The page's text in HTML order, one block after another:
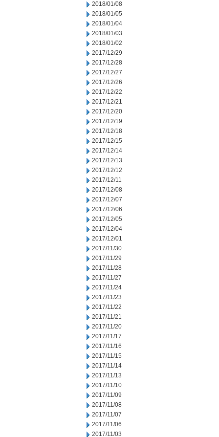
2018/01/08
2018/01/05
2018/01/04
2018/01/03
2018/01/02
2017/12/29
2017/12/28
2017/12/27
2017/12/26
2017/12/22
2017/12/21
2017/12/20
2017/12/19
2017/12/18
2017/12/15
2017/12/14
2017/12/13
2017/12/12
2017/12/11
2017/12/08
2017/12/07
2017/12/06
2017/12/05
2017/12/04
2017/12/01
2017/11/30
2017/11/29
2017/11/28
2017/11/27
2017/11/24
2017/11/23
2017/11/22
2017/11/21
2017/11/20
2017/11/17
2017/11/16
2017/11/15
2017/11/14
2017/11/13
2017/11/10
2017/11/09
2017/11/08
2017/11/07
2017/11/06
2017/11/03